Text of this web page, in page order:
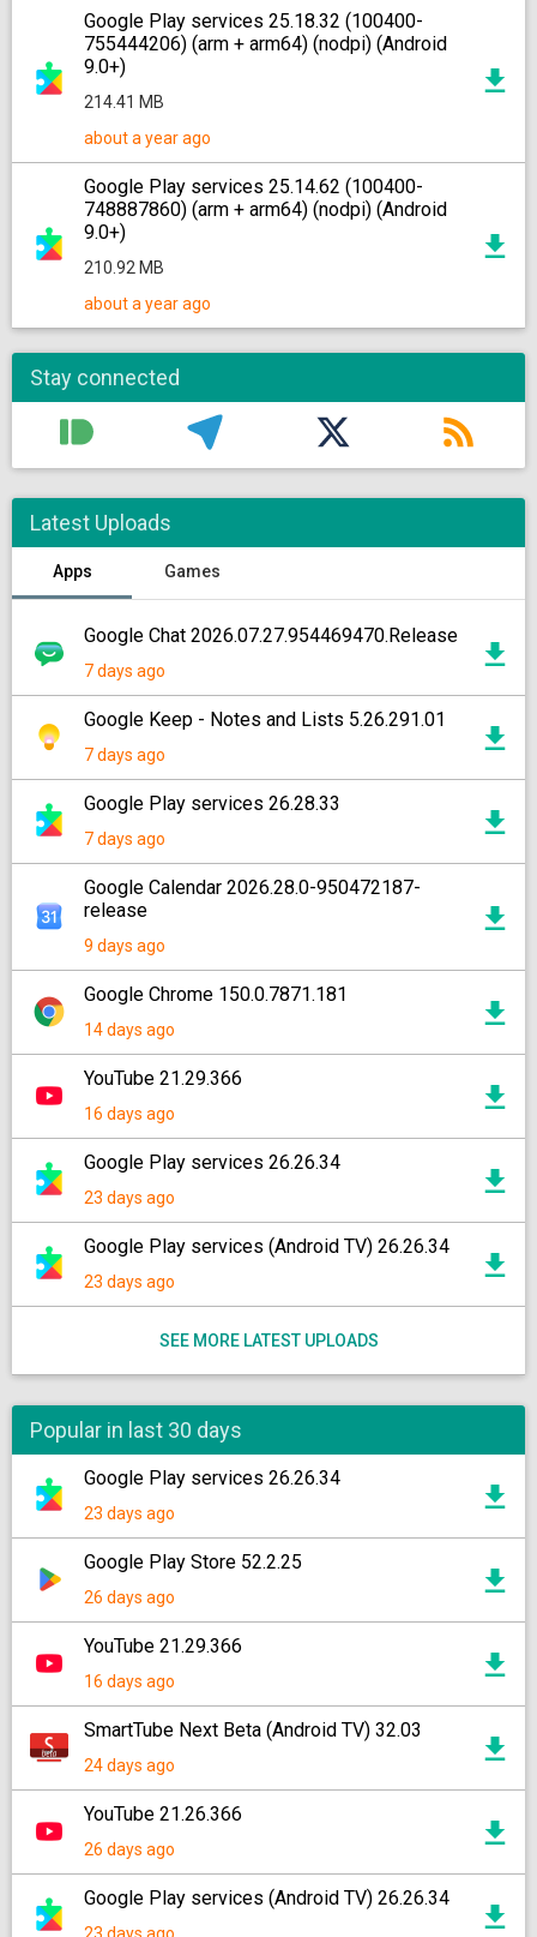
Google Play services 25.18.32 (100400-
755444206) (arm + arm64) (nodpi) (Android
9.0+)
214.41 MB
about a year ago
Google Play services 25.14.62 (100400-
748887860) (arm + arm64) (nodpi) (Android
9.0+)
210.92 MB
about a year ago
Stay connected
Latest Uploads
Apps Games
Google Chat 2026.07.27.954469470.Release
7 days ago
Google Keep - Notes and Lists 5.26.291.01
7 days ago
Google Play services 26.28.33
7 days ago
Google Calendar 2026.28.0-950472187-
release
9 days ago
Google Chrome 150.0.7871.181
14 days ago
YouTube 21.29.366
16 days ago
Google Play services 26.26.34
23 days ago
Google Play services (Android TV) 26.26.34
23 days ago
SEE MORE LATEST UPLOADS
Popular in last 30 days
Google Play services 26.26.34
23 days ago
Google Play Store 52.2.25
26 days ago
YouTube 21.29.366
16 days ago
SmartTube Next Beta (Android TV) 32.03
24 days ago
YouTube 21.26.366
26 days ago
Google Play services (Android TV) 26.26.34